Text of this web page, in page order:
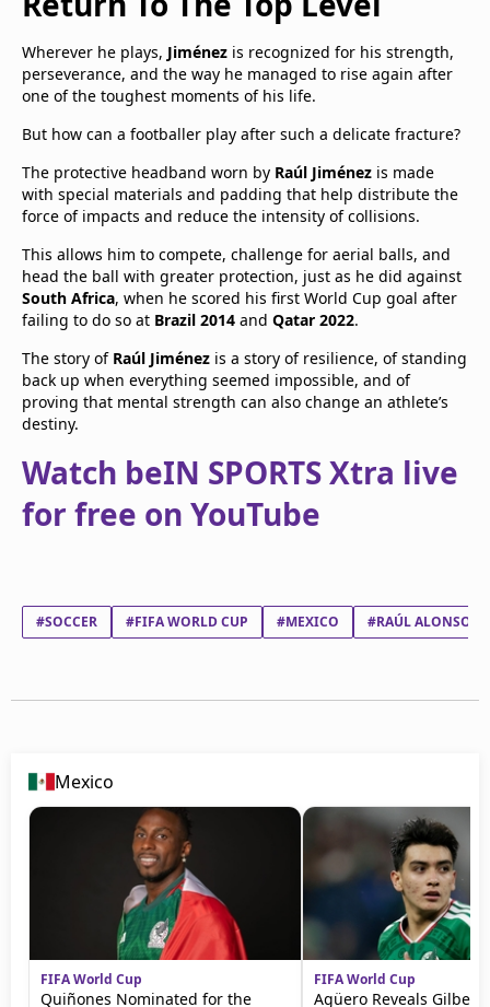
Wherever he plays, Jiménez is recognized for his strength,
perseverance, and the way he managed to rise again after
one of the toughest moments of his life.
But how can a footballer play after such a delicate fracture?
The protective headband worn by Raúl Jiménez is made
with special materials and padding that help distribute the
force of impacts and reduce the intensity of collisions.
This allows him to compete, challenge for aerial balls, and
head the ball with greater protection, just as he did against
South Africa, when he scored his first World Cup goal after
failing to do so at Brazil 2014 and Qatar 2022.
The story of Raúl Jiménez is a story of resilience, of standing
back up when everything seemed impossible, and of
proving that mental strength can also change an athlete’s
destiny.
Watch beIN SPORTS Xtra live
for free on YouTube
#SOCCER #FIFA WORLD CUP #MEXICO #RAÚL ALONSO
Mexico
FIFA World Cup
Quiñones Nominated for the
FIFA World Cup
Agüero Reveals